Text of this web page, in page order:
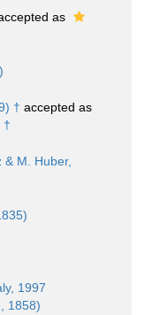
as
† accepted as
†
& M. Huber,
1997
1858)